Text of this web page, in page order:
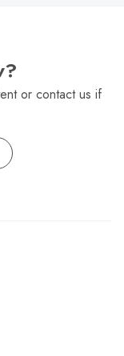
or contact us if